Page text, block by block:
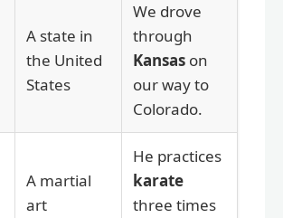
A state in
the United
States
We drove
through
Kansas on
our way to
Colorado.
A martial
art
He practices
karate
three times